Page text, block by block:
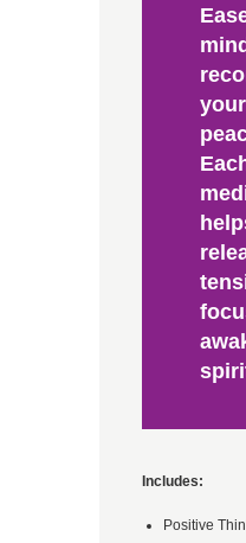
Includes:
Positive